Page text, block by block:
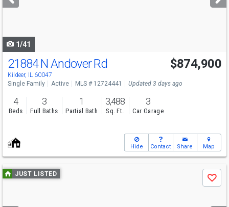
buttons
1/41
Open House
Sun
1-3
21884 N Andover Rd
Kildeer, IL 60047
$874,900
Single Family Active MLS # 12724441 Updated 3 days ago
4
Beds
3
Full Baths
1
Partial Bath
3,488
Sq. Ft.
3
Car Garage
Hide Contact Share Map
Use
previous
JUST LISTED
Save